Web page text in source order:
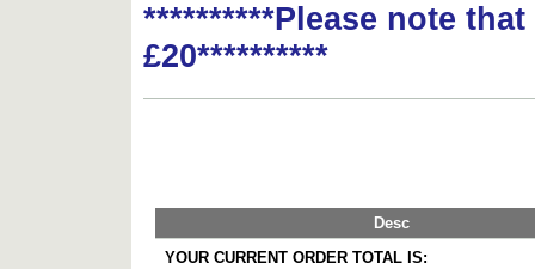
**********Please note
£20**********
Desc
YOUR CURRENT ORDER TOTAL IS: